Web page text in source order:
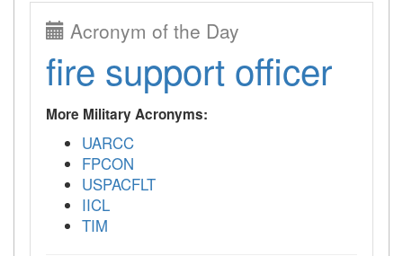
Acronym of the Day
fire support officer
More Military Acronyms:
UARCC
FPCON
USPACFLT
IICL
TIM